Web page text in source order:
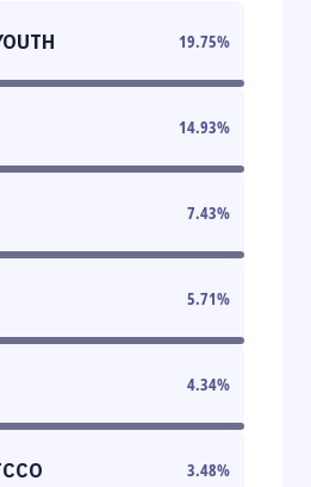
19.75%
14.93%
7.43%
5.71%
4.34%
3.48%